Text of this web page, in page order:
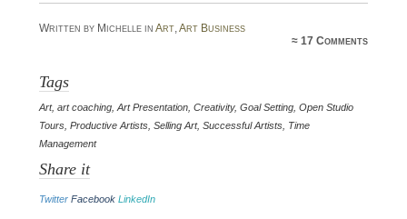
Written by Michelle in Art,Art Business
≈17 Comments
Tags
Art, art coaching, Art Presentation, Creativity, Goal Setting, Open Studio
Tours, Productive Artists, Selling Art, Successful Artists, Time
Management
Share it
Twitter Facebook LinkedIn